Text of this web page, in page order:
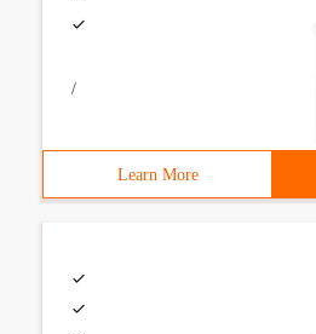
/
Learn More